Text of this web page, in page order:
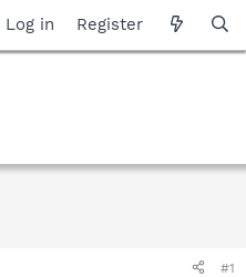
Log in Register
#1